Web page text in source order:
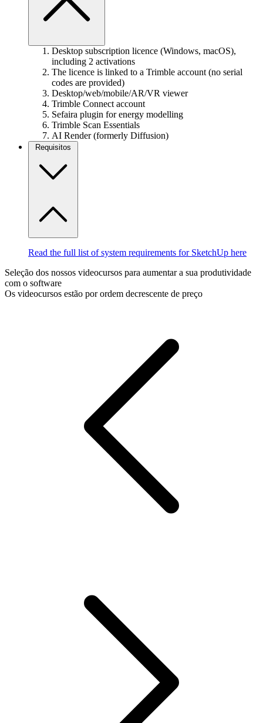
Desktop subscription licence (Windows, macOS),
including 2 activations
The licence is linked to a Trimble account (no serial
codes are provided)
Desktop/web/mobile/AR/VR viewer
Trimble Connect account
Sefaira plugin for energy modelling
Trimble Scan Essentials
AI Render (formerly Diffusion)
Requisitos
Read the full list of system requirements for SketchUp here
Seleção dos nossos videocursos para aumentar a sua produtividade
com o software
Os videocursos estão por ordem decrescente de preço